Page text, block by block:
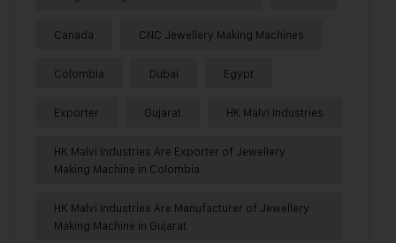
Canada CNC Jewellery Making Machines
Colombia Dubai Egypt
Exporter Gujarat HK Malvi Industries
HK Malvi Industries Are Exporter of Jewellery
Making Machine in Colombia
HK Malvi Industries Are Manufacturer of Jewellery
Making Machine in Gujarat